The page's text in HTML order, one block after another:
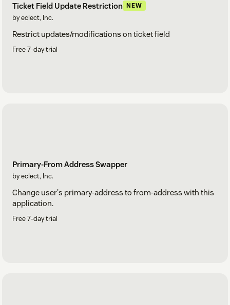
Ticket Field Update Restriction NEW
by eclect, Inc.
Restrict updates/modifications on ticket field
Free 7-day trial
Primary-From Address Swapper
by eclect, Inc.
Change user's primary-address to from-address with this
application.
Free 7-day trial